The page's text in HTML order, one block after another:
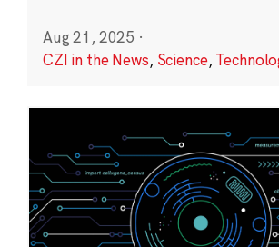
Aug 21, 2025 ·
CZI in the News, Science,